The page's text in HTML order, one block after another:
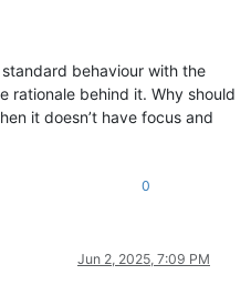
behaviour with the
rationale behind it. Why should
it doesn’t have focus and
0
Jun 2, 2025, 7:09 PM